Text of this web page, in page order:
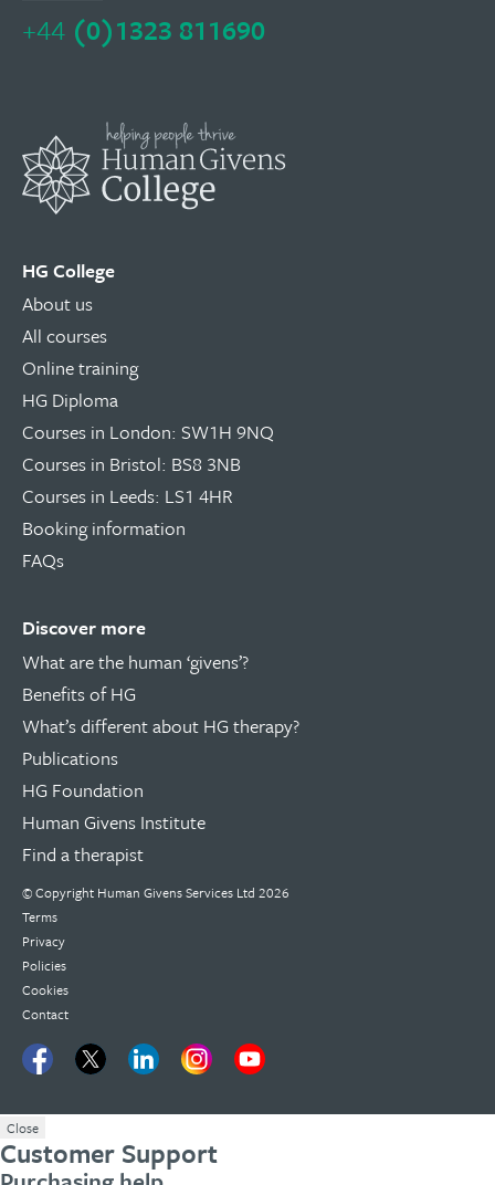
+44 (0)1323 811690
HG College
About us
All courses
Online training
HG Diploma
Courses in London: SW1H 9NQ
Courses in Bristol: BS8 3NB
Courses in Leeds: LS1 4HR
Booking information
FAQs
Discover more
What are the human ‘givens’?
Benefits of HG
What’s different about HG therapy?
Publications
HG Foundation
Human Givens Institute
Find a therapist
© Copyright Human Givens Services Ltd 2026
Terms
Privacy
Policies
Cookies
Contact
Close
Customer Support